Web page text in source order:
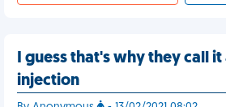
I guess that's why they call
injection